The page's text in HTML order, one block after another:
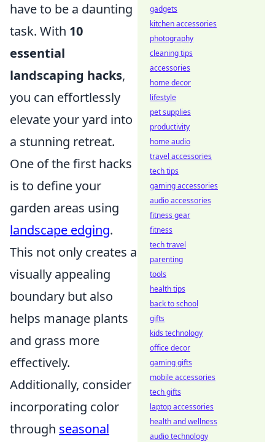
have to be a daunting
task. With 10
essential
landscaping hacks,
you can effortlessly
elevate your yard into
a stunning retreat.
One of the first hacks
is to define your
garden areas using
landscape edging.
This not only creates a
visually appealing
boundary but also
helps manage plants
and grass more
effectively.
Additionally, consider
incorporating color
through seasonal
gadgets
kitchen accessories
photography
cleaning tips
accessories
home decor
lifestyle
pet supplies
productivity
home audio
travel accessories
tech tips
gaming accessories
audio accessories
fitness gear
fitness
tech travel
parenting
tools
health tips
back to school
gifts
kids technology
office decor
gaming gifts
mobile accessories
tech gifts
laptop accessories
health and wellness
audio technology